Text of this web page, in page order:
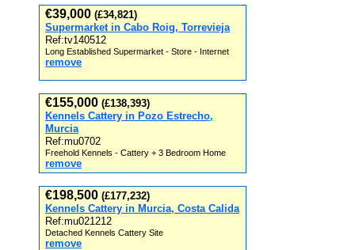
€39,000 (£34,821)
Supermarket in Cabo Roig, Torrevieja
Ref:tv140512
Long Established Supermarket - Store - Internet
remove
€155,000 (£138,393)
Kennels Cattery in Pozo Estrecho,
Murcia
Ref:mu0702
Freehold Kennels - Cattery + 3 Bedroom Home
remove
€198,500 (£177,232)
Kennels Cattery in Murcia, Costa Calida
Ref:mu021212
Detached Kennels Cattery Site
remove